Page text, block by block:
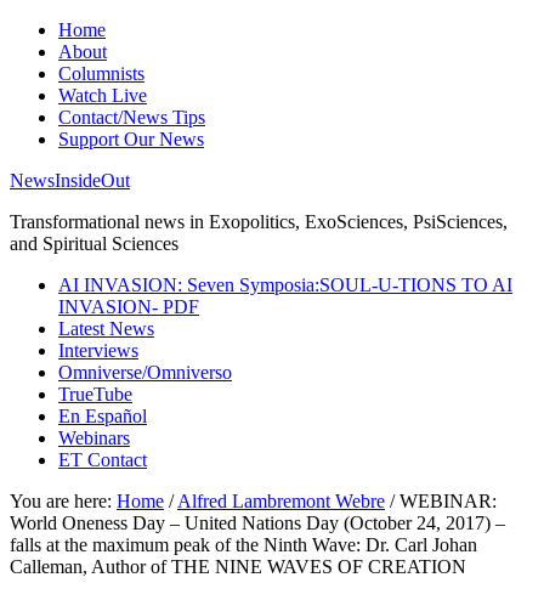
Home
About
Columnists
Watch Live
Contact/News Tips
Support Our News
NewsInsideOut
Transformational news in Exopolitics, ExoSciences, PsiSciences,
and Spiritual Sciences
AI INVASION: Seven Symposia:SOUL-U-TIONS TO AI
INVASION- PDF
Latest News
Interviews
Omniverse/Omniverso
TrueTube
En Español
Webinars
ET Contact
You are here: Home / Alfred Lambremont Webre /WEBINAR:
World Oneness Day – United Nations Day (October 24, 2017) –
falls at the maximum peak of the Ninth Wave: Dr. Carl Johan
Calleman, Author of THE NINE WAVES OF CREATION